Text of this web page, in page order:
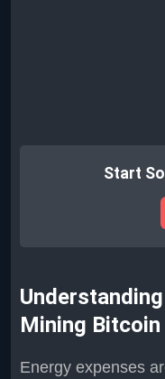
Start
Mining Bitcoin
Energy expenses